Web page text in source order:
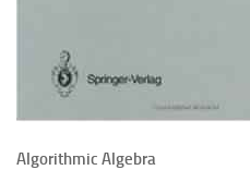
Algorithmic Algebra